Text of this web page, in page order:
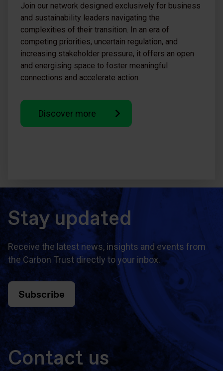
Join our network designed exclusively for business
and sustainability leaders navigating the
complexities of their transition. In an era of
competing priorities, uncertain regulation, and
increasing stakeholder pressure, it offers an open
and energising space to foster meaningful
connections and accelerate action.
Discover more
Stay updated
Receive the latest news, insights and events from
the Carbon Trust directly to your inbox.
Subscribe
Contact us